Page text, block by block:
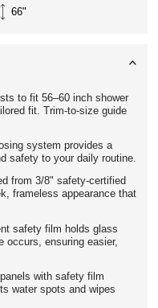
66"
to fit 56–60 inch shower
fit. Trim-to-size guide
system provides a
safety to your daily routine.
from 3/8" safety-certified
frameless appearance that
safety film holds glass
occurs, ensuring easier,
with safety film
water spots and wipes